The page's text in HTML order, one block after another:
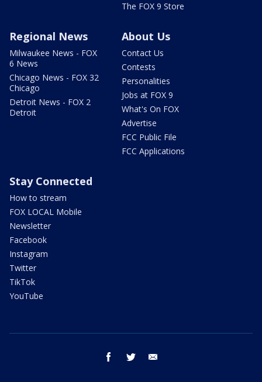
The FOX 9 Store
Regional News
Milwaukee News - FOX
6 News
Chicago News - FOX 32
Chicago
Detroit News - FOX 2
Detroit
About Us
Contact Us
Contests
Personalities
Jobs at FOX 9
What's On FOX
Advertise
FCC Public File
FCC Applications
Stay Connected
How to stream
FOX LOCAL Mobile
Newsletter
Facebook
Instagram
Twitter
TikTok
YouTube
facebook twitter